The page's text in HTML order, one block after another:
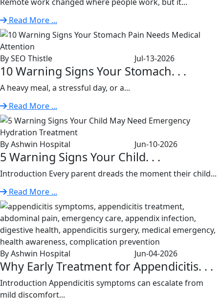
Read More ...
By SEO Thistle Jul-13-2026
10 Warning Signs Your Stomach. . .
A heavy meal, a stressful day, or a...
Read More ...
By Ashwin Hospital Jun-10-2026
5 Warning Signs Your Child. . .
Introduction Every parent dreads the moment their child...
Read More ...
By Ashwin Hospital Jun-04-2026
Why Early Treatment for Appendicitis. . .
Introduction Appendicitis symptoms can escalate from
mild discomfort...